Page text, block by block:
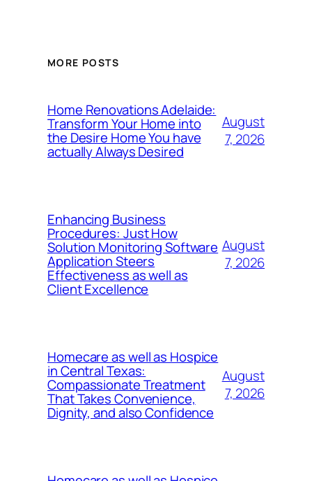
MORE POSTS
Home Renovations Adelaide:
Transform Your Home into
the Desire Home You have
actually Always Desired
August
7, 2026
Enhancing Business
Procedures: Just How
Solution Monitoring Software
Application Steers
Effectiveness as well as
Client Excellence
August
7, 2026
Homecare as well as Hospice
in Central Texas:
Compassionate Treatment
That Takes Convenience,
Dignity, and also Confidence
August
7, 2026